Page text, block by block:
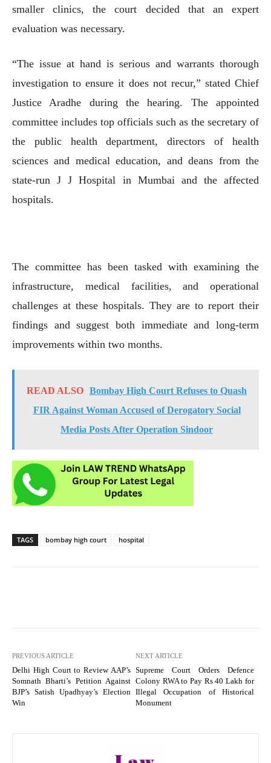
smaller clinics, the court decided that an expert
evaluation was necessary.
“The issue at hand is serious and warrants thorough
investigation to ensure it does not recur,” stated Chief
Justice Aradhe during the hearing. The appointed
committee includes top officials such as the secretary of
the public health department, directors of health
sciences and medical education, and deans from the
state-run J J Hospital in Mumbai and the affected
hospitals.
The committee has been tasked with examining the
infrastructure, medical facilities, and operational
challenges at these hospitals. They are to report their
findings and suggest both immediate and long-term
improvements within two months.
READ ALSO Bombay High Court Refuses to Quash
FIR Against Woman Accused of Derogatory Social
Media Posts After Operation Sindoor
TAGS bombay high court hospital
PREVIOUS ARTICLE
Delhi High Court to Review AAP’s
Somnath Bharti’s Petition Against
BJP’s Satish Upadhyay’s Election
Win
NEXT ARTICLE
Supreme Court Orders Defence
Colony RWA to Pay Rs 40 Lakh for
Illegal Occupation of Historical
Monument